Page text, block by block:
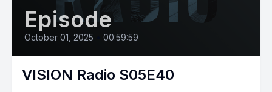
Episode
October 01, 2025 00:59:59
VISION Radio S05E40